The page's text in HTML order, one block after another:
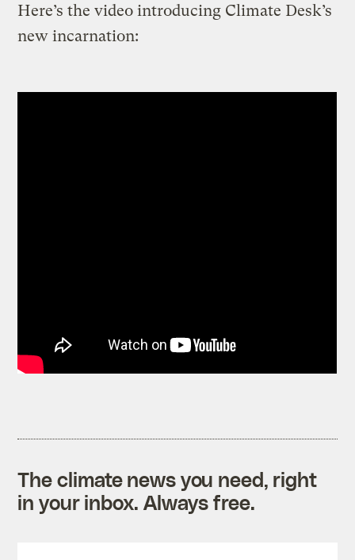
Here’s the video introducing Climate Desk’s
new incarnation:
The climate news you need, right
in your inbox. Always free.